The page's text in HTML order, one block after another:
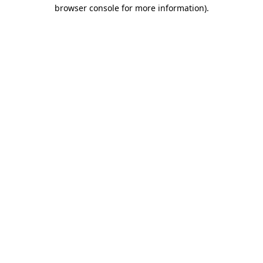
browser console for more information).